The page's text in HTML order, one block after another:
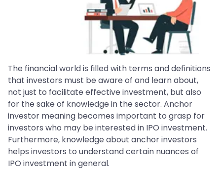
The financial world is filled with terms and definitions
that investors must be aware of and learn about,
not just to facilitate effective investment, but also
for the sake of knowledge in the sector. Anchor
investor meaning becomes important to grasp for
investors who may be interested in IPO investment.
Furthermore, knowledge about anchor investors
helps investors to understand certain nuances of
IPO investment in general.